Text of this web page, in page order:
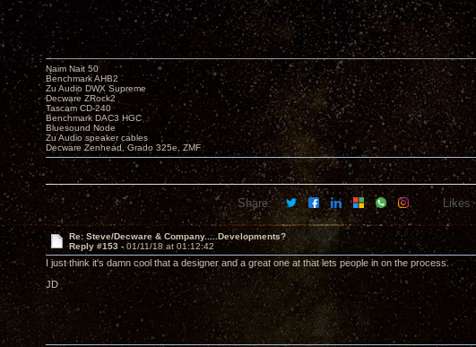
Naim Nait 50
Benchmark AHB2
Zu Audio DWX Supreme
Decware ZRock2
Tascam CD-240
Benchmark DAC3 HGC
Bluesound Node
Zu Audio speaker cables
Decware Zenhead, Grado 325e, ZMF
Share: Likes:
Re: Steve/Decware & Company.....Developments?
Reply #153 - 01/11/18 at 01:12:42
I just think it's damn cool that a designer and a great one at that lets people in on the process.
JD